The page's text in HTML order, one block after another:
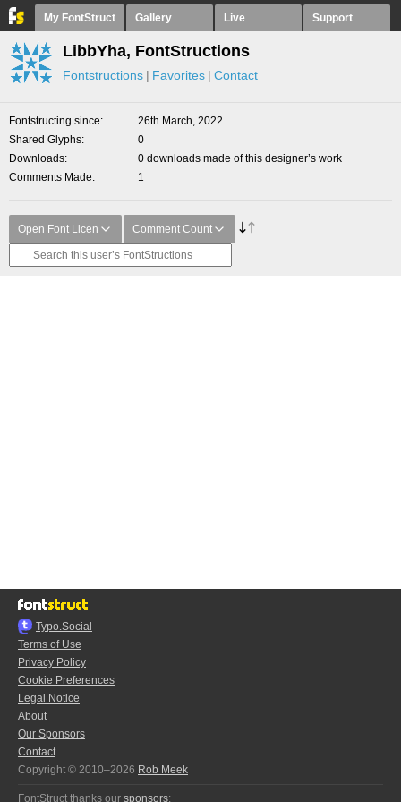
My FontStruct Gallery Live Support
LibbYha, FontStructions
Fontstructions Favorites Contact
Fontstructing since
26th March, 2022
Shared Glyphs
0
Downloads
0 downloads made of this designer’s work
Comments Made
1
Open Font Licen Comment Count
Typo.Social
Terms of Use
Privacy Policy
Cookie Preferences
Legal Notice
About
Our Sponsors
Contact
Copyright © 2010–2026 Rob Meek
FontStruct thanks our sponsors: